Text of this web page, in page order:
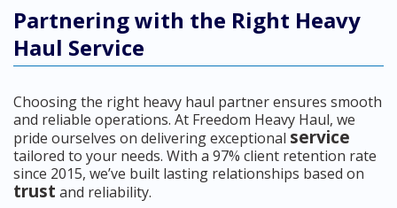
Partnering with the Right Heavy
Haul Service
Choosing the right heavy haul partner ensures smooth
and reliable operations. At Freedom Heavy Haul, we
pride ourselves on delivering exceptional service
tailored to your needs. With a 97% client retention rate
since 2015, we’ve built lasting relationships based on
trust and reliability.